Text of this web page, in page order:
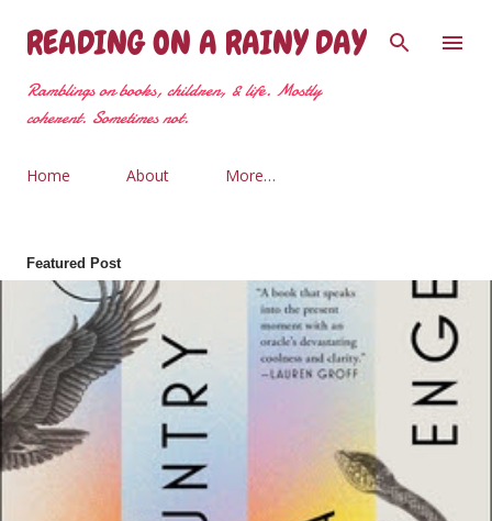
Skip to main content
READING ON A RAINY DAY
Ramblings on books, children, & life. Mostly
coherent. Sometimes not.
Home About More…
Featured Post